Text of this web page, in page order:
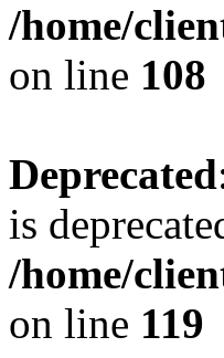
/home/
on line 108
Deprecated
is
/home/
on line 119